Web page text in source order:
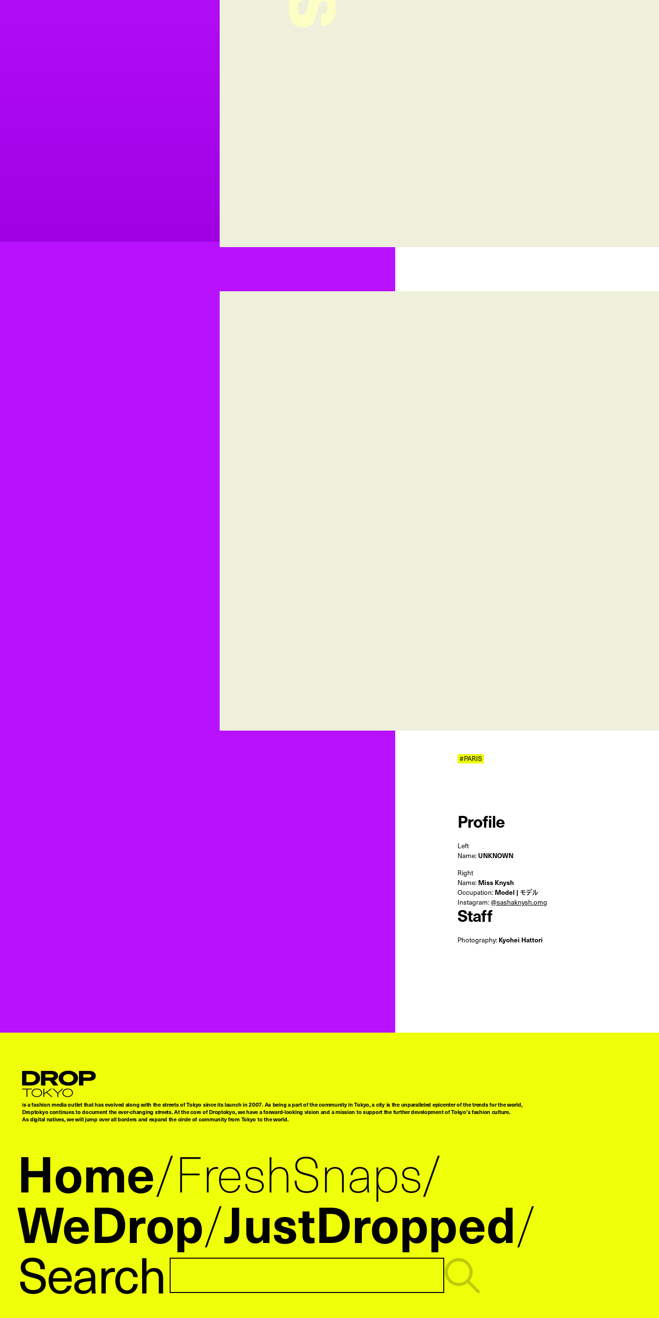
#PARIS
Profile
Left
Name: UNKNOWN
Right
Name: Miss Knysh
Occupation: Model | モデル
Instagram:@sashaknysh.omg
Staff
Photography: Kyohei Hattori
Droptokyo
is a fashion media outlet that has evolved along with the streets of Tokyo since its launch in 2007. As being a part of the community in Tokyo, a city is the unparalleled epicenter of the trends for the world,
Droptokyo continues to document the ever-changing streets. At the core of Droptokyo, we have a forward-looking vision and a mission to support the further development of Tokyo’s fashion culture.
As digital natives, we will jump over all borders and expand the circle of community from Tokyo to the world.
Home FreshSnaps
WeDrop JustDropped
Search